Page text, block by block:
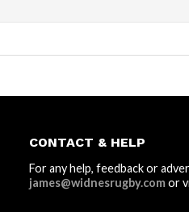
CONTACT & HELP
For any help, feedback or
james@widnesrugby.comor